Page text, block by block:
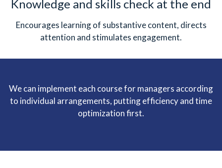
Knowledge and skills check at the end
Encourages learning of substantive content, directs
attention and stimulates engagement.
We can implement each course for managers according
to individual arrangements, putting efficiency and time
optimization first.